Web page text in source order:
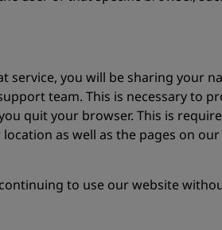
service, you will be sharing your
team. This is necessary to
quit your browser. This is
as well as the pages on
to use our website